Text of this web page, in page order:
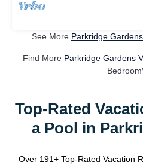
See More Parkridge
Find More Parkridge Gardens
Top-Rated
a Pool in
Over 191+ Top-Rated Vacation